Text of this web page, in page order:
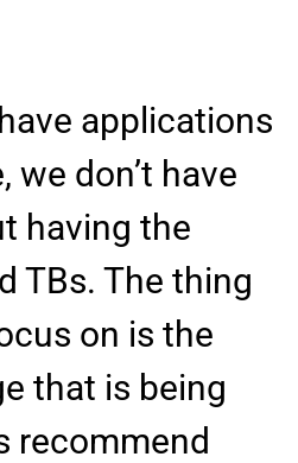
applications
we don’t have
having the
TBs. The thing
on is the
that is being
recommend